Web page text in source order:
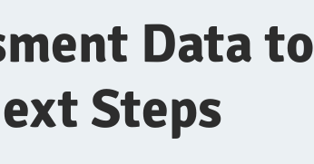
Data to
Steps